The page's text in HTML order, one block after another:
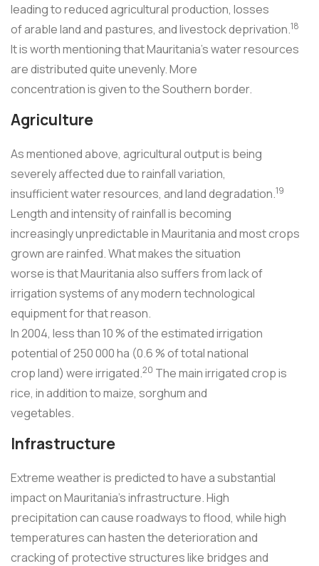
leading to reduced agricultural production, losses
of arable land and pastures, and livestock deprivation.18
It is worth mentioning that Mauritania's water resources
are distributed quite unevenly. More
concentration is given to the Southern border.
Agriculture
As mentioned above, agricultural output is being
severely affected due to rainfall variation,
insufficient water resources, and land degradation.19
Length and intensity of rainfall is becoming
increasingly unpredictable in Mauritania and most crops
grown are rainfed. What makes the situation
worse is that Mauritania also suffers from lack of
irrigation systems of any modern technological
equipment for that reason.
In 2004, less than 10 % of the estimated irrigation
potential of 250 000 ha (0.6 % of total national
crop land) were irrigated.20 The main irrigated crop is
rice, in addition to maize, sorghum and
vegetables.
Infrastructure
Extreme weather is predicted to have a substantial
impact on Mauritania's infrastructure. High
precipitation can cause roadways to flood, while high
temperatures can hasten the deterioration and
cracking of protective structures like bridges and